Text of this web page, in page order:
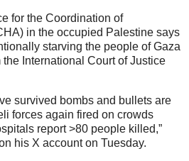
for the Coordination of
in the occupied Palestine says
starving the people of Gaza
International Court of Justice
survived bombs and bullets are
forces again fired on crowds
report >80 people killed,”
his X account on Tuesday.